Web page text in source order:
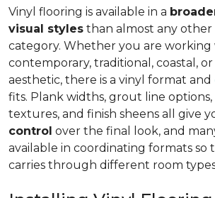
Vinyl flooring is available in a
visual styles than almost any other
category. Whether you are working
contemporary, traditional, coastal, or
aesthetic, there is a vinyl format and
fits. Plank widths, grout line options,
textures, and finish sheens all give
control over the final look, and
available in coordinating formats so
carries through different room